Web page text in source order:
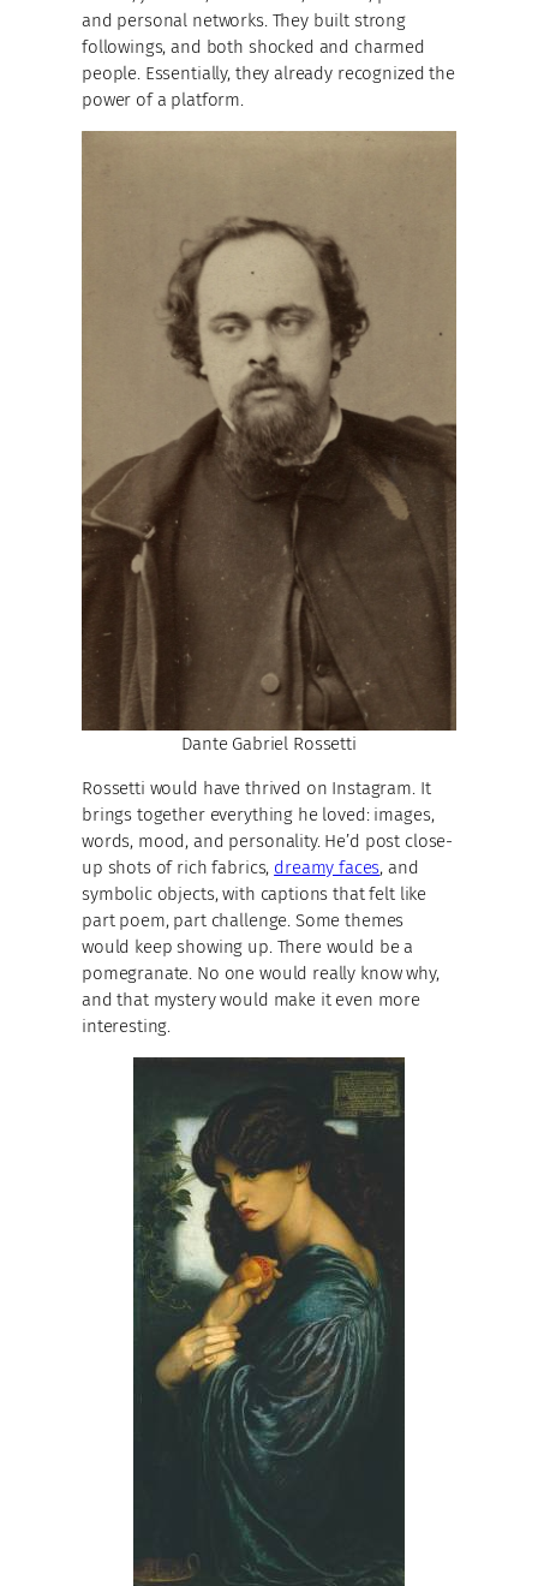
and personal networks. They built strong
followings, and both shocked and charmed
people. Essentially, they already recognized the
power of a platform.
Dante Gabriel Rossetti
Rossetti would have thrived on Instagram. It
brings together everything he loved: images,
words, mood, and personality. He’d post close-
up shots of rich fabrics, dreamy faces, and
symbolic objects, with captions that felt like
part poem, part challenge. Some themes
would keep showing up. There would be a
pomegranate. No one would really know why,
and that mystery would make it even more
interesting.